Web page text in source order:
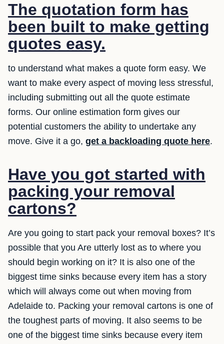
The quotation form has
been built to make getting
quotes easy.
to understand what makes a quote form easy. We
want to make every aspect of moving less stressful,
including submitting out all the quote estimate
forms. Our online estimation form gives our
potential customers the ability to undertake any
move. Give it a go, get a backloading quote here.
Have you got started with
packing your removal
cartons?
Are you going to start pack your removal boxes? It’s
possible that you Are utterly lost as to where you
should begin working on it? It is also one of the
biggest time sinks because every item has a story
which will always come out when moving from
Adelaide to. Packing your removal cartons is one of
the toughest parts of moving. It also seems to be
one of the biggest time sinks because every item